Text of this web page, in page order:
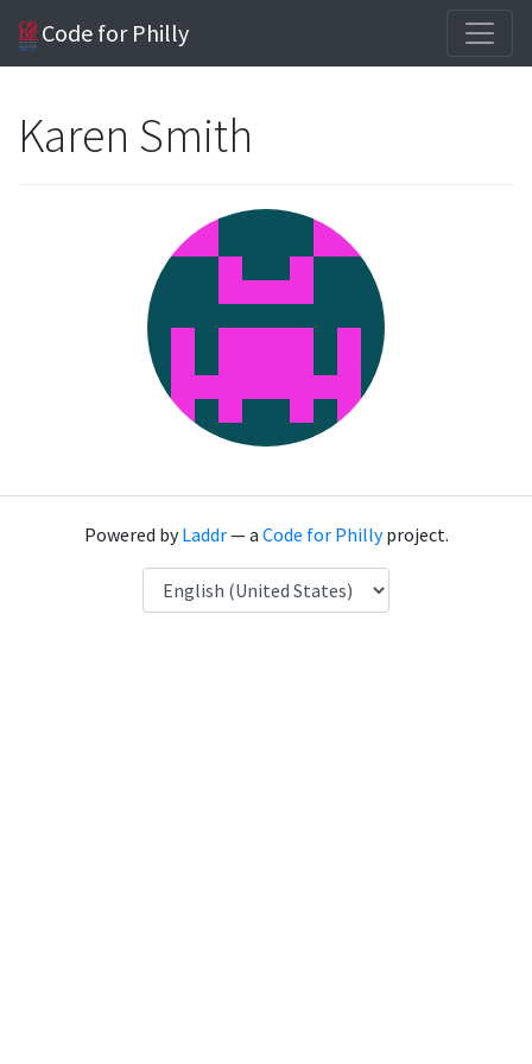
Code for Philly
Karen Smith
Powered byLaddr— a Code for Phillyproject.
Language